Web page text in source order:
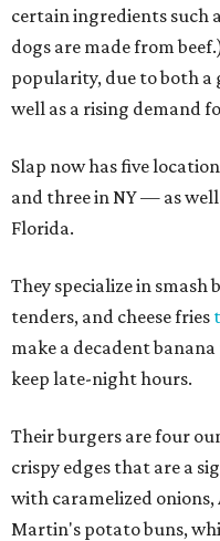
certain ingredients such
dogs are made from
popularity, due to both
well as a rising demand
Slap now has five
and three in NY — as
Florida.
They specialize in smash
tenders, and cheese fries
make a decadent
keep late-night hours.
Their burgers are four
crispy edges that are a
with caramelized onions,
Martin's potato buns,